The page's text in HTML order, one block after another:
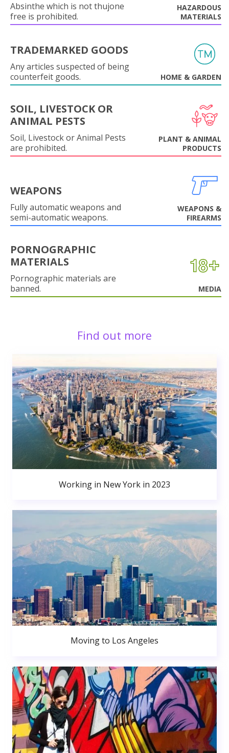
Absinthe which is not thujone
free is prohibited.
HAZARDOUS
MATERIALS
TRADEMARKED GOODS
Any articles suspected of being
counterfeit goods.
HOME & GARDEN
SOIL, LIVESTOCK OR
ANIMAL PESTS
Soil, Livestock or Animal Pests
are prohibited.
PLANT & ANIMAL
PRODUCTS
WEAPONS
Fully automatic weapons and
semi-automatic weapons.
WEAPONS &
FIREARMS
PORNOGRAPHIC
MATERIALS
Pornographic materials are
banned.
MEDIA
Find out more
Working in New York in 2023
Moving to Los Angeles